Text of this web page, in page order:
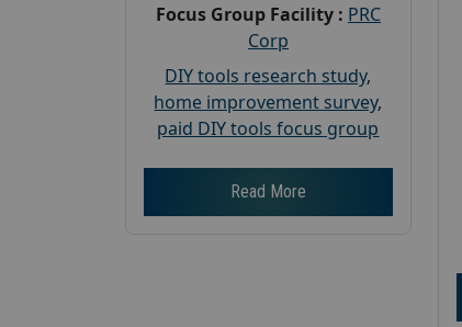
Focus Group Facility : PRC
Corp
DIY tools research study,
home improvement survey,
paid DIY tools focus group
Read More